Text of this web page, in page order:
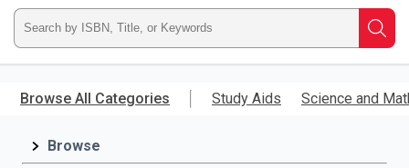
main
RedShelf
Type
ISBN,
Title,
Browse All Categories Study Aids Science and
Browse